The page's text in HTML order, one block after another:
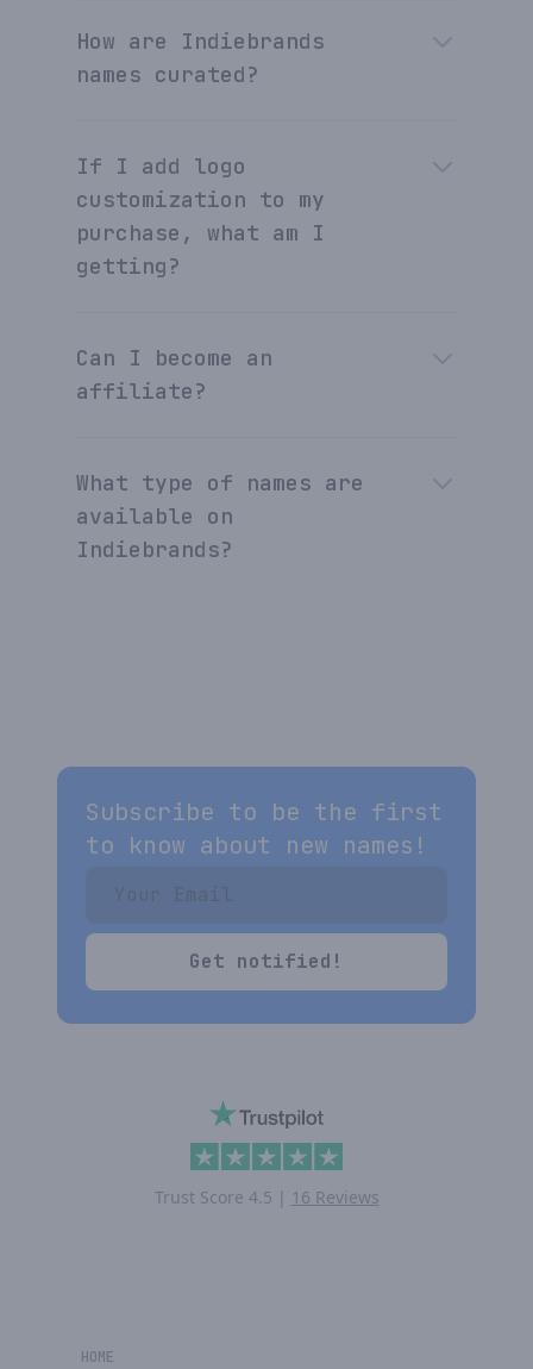
How are Indiebrands
names curated?
If I add logo
customization to my
purchase, what am I
getting?
Can I become an
affiliate?
What type of names are
available on
Indiebrands?
Subscribe to be the first
to know about new names!
Get notified!
Trust Score 4.5 | 16 Reviews
HOME